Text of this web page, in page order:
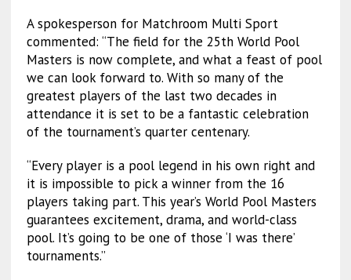
A spokesperson for Matchroom Multi Sport
commented: “The field for the 25th World Pool
Masters is now complete, and what a feast of pool
we can look forward to. With so many of the
greatest players of the last two decades in
attendance it is set to be a fantastic celebration
of the tournament’s quarter centenary.
“Every player is a pool legend in his own right and
it is impossible to pick a winner from the 16
players taking part. This year’s World Pool Masters
guarantees excitement, drama, and world-class
pool. It’s going to be one of those ‘I was there’
tournaments.”